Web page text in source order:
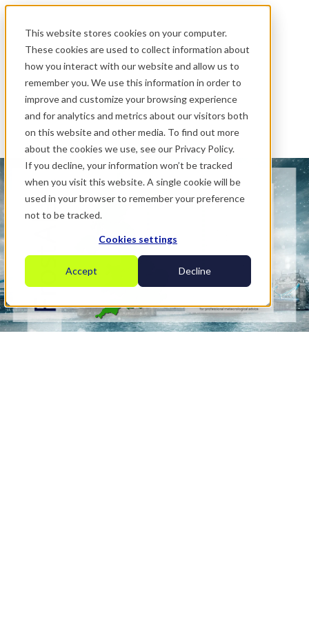
This website stores cookies on your computer.
These cookies are used to collect information about
how you interact with our website and allow us to
remember you. We use this information in order to
improve and customize your browsing experience
and for analytics and metrics about our visitors both
on this website and other media. To find out more
about the cookies we use, see our Privacy Policy.
If you decline, your information won’t be tracked
when you visit this website. A single cookie will be
used in your browser to remember your preference
not to be tracked.
Cookies settings
Accept Decline
.